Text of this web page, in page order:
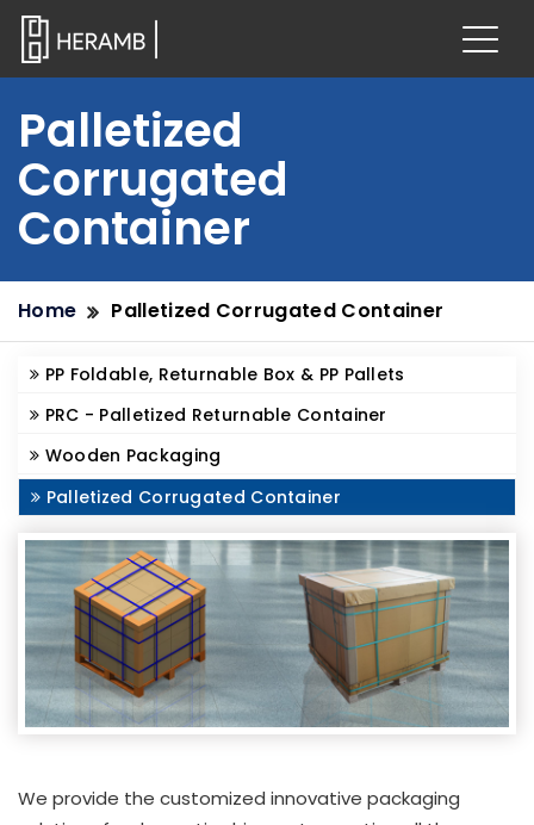
Palletized
Corrugated
Container
Home Palletized Corrugated Container
PP Foldable, Returnable Box & PP Pallets
PRC - Palletized Returnable Container
Wooden Packaging
Palletized Corrugated Container
We provide the customized innovative packaging